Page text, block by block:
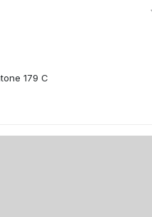
179 C